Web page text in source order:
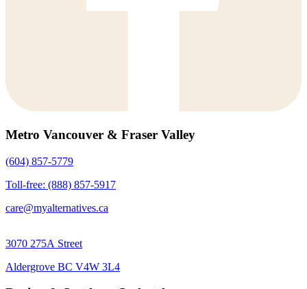
Metro Vancouver & Fraser Valley
(604) 857-5779
Toll-free: (888) 857-5917
care@myalternatives.ca
3070 275A Street
Aldergrove BC V4W 3L4